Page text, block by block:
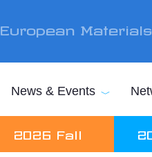
European
News & Events
2026 Fall